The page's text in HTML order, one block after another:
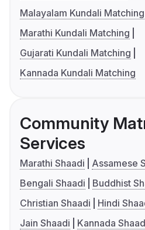
Malayalam Kundali Matching
Marathi Kundali Matching
Gujarati Kundali Matching
Kannada Kundali Matching
Community
Services
Marathi Shaadi
Assamese
Bengali Shaadi
Buddhist
Christian Shaadi
Hindi
Jain Shaadi
Kannada